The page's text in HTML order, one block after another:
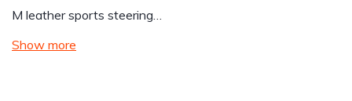
M leather sports steering…
Show more